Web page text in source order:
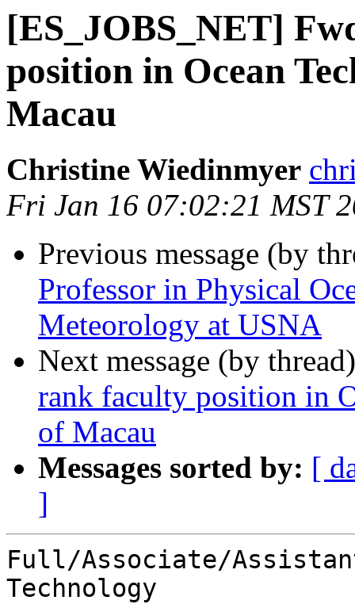
[ES_JOBS_NET]
position in Ocean
Macau
Christine Wiedinmyer
Fri Jan 16 07:02:21 MST
Previous message (by
Professor in Physical
Meteorology at USNA
Next message (by
rank faculty position in
of Macau
Messages sorted by: [
]
Full/Associate/
Technology